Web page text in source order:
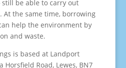
be able to carry out
At the same time, borrowing
help the environment by
and waste.
is based at Landport
Horsfield Road, Lewes, BN7